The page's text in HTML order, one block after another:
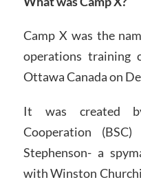
Camp X was the
operations training
Ottawa Canada on
It was created
Cooperation
Stephenson- a
with Winston